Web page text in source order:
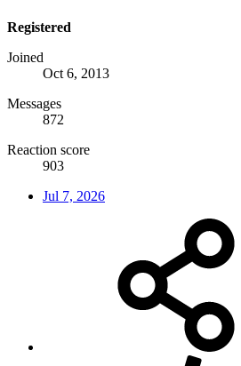
Registered
Joined
Oct 6, 2013
Messages
872
Reaction score
903
Jul 7, 2026